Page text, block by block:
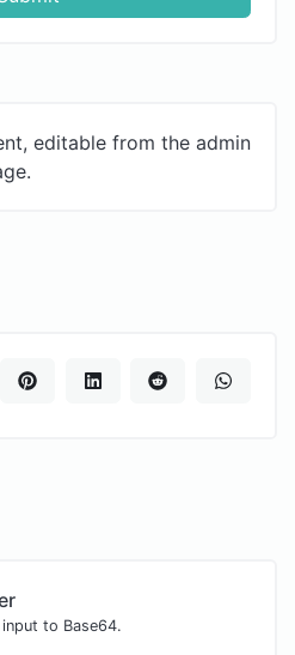
editable from the admin
to Base64.